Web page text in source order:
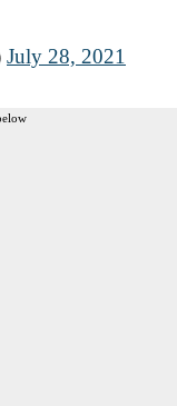
July 28, 2021